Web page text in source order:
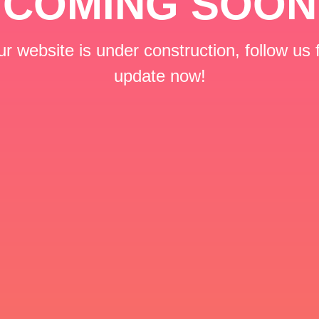
website is under construction, follow us
update now!